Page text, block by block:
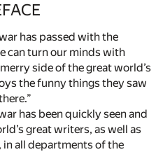
has passed with the
can turn our minds with
side of the great world’s
the funny things they saw
has been quickly seen and
great writers, as well as
all departments of the